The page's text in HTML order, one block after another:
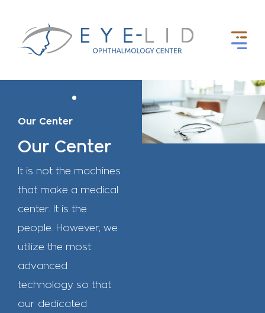
Our Center
Our Center
It is not the machines
that make a medical
center. It is the
people. However, we
utilize the most
advanced
technology so that
our dedicated